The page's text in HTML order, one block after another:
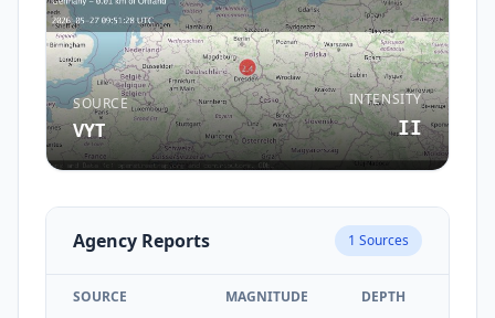
SOURCE
VYT
INTENSITY
II
Agency Reports 1 Sources
SOURCE MAGNITUDE DEPTH